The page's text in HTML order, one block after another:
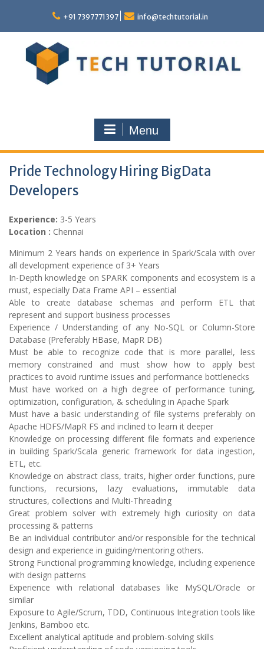
content
+91 7397771397 info@techtutorial.in
Menu
Pride Technology Hiring BigData
Developers
Experience: 3-5 Years
Location : Chennai
Minimum 2 Years hands on experience in Spark/Scala with over
all development experience of 3+ Years
In-Depth knowledge on SPARK components and ecosystem is a
must, especially Data Frame API – essential
Able to create database schemas and perform ETL that
represent and support business processes
Experience / Understanding of any No-SQL or Column-Store
Database (Preferably HBase, MapR DB)
Must be able to recognize code that is more parallel, less
memory constrained and must show how to apply best
practices to avoid runtime issues and performance bottlenecks
Must have worked on a high degree of performance tuning,
optimization, configuration, & scheduling in Apache Spark
Must have a basic understanding of file systems preferably on
Apache HDFS/MapR FS and inclined to learn it deeper
Knowledge on processing different file formats and experience
in building Spark/Scala generic framework for data ingestion,
ETL, etc.
Knowledge on abstract class, traits, higher order functions, pure
functions, recursions, lazy evaluations, immutable data
structures, collections and Multi-Threading
Great problem solver with extremely high curiosity on data
processing & patterns
Be an individual contributor and/or responsible for the technical
design and experience in guiding/mentoring others.
Strong Functional programming knowledge, including experience
with design patterns
Experience with relational databases like MySQL/Oracle or
similar
Exposure to Agile/Scrum, TDD, Continuous Integration tools like
Jenkins, Bamboo etc.
Excellent analytical aptitude and problem-solving skills